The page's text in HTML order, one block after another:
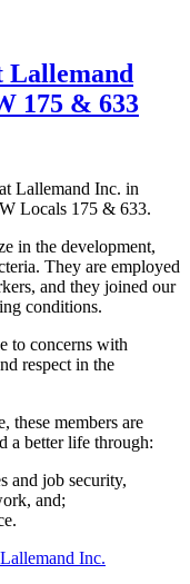
Lallemand
175 & 633
Lallemand Inc. in
Locals 175 & 633.
in the development,
They are employed
and they joined our
conditions.
to concerns with
respect in the
these members are
a better life through:
and job security,
and;
Inc.